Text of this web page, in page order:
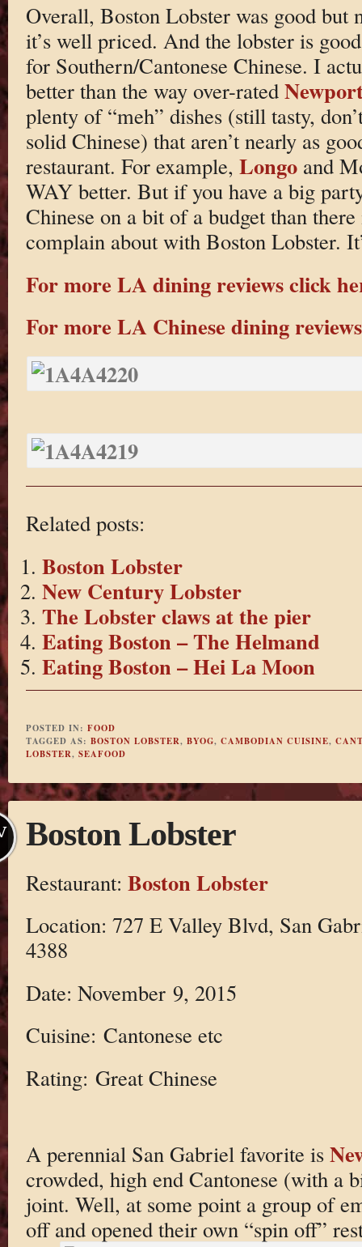
Overall, Boston Lobster was good but
it’s well priced. And the lobster is
for Southern/Cantonese Chinese. I
better than the way over-rated
plenty of “meh” dishes (still tasty,
solid Chinese) that aren’t nearly as
restaurant. For example, Longoand
WAY better. But if you have a big
Chinese on a bit of a budget than
complain about with Boston Lobster.
For more LA dining reviews click
For more LA Chinese dining
Related posts:
Boston Lobster
New Century Lobster
The Lobster claws at the pier
Eating Boston – The Helmand
Eating Boston – Hei La Moon
POSTED IN: FOOD
TAGGED AS: BOSTON LOBSTER, BYOG, CAMBODIAN CUISINE,
LOBSTER, SEAFOOD
Boston Lobster
Restaurant: Boston Lobster
Location: 727 E Valley Blvd, San
4388
Date: November 9, 2015
Cuisine: Cantonese etc
Rating: Great Chinese
A perennial San Gabriel favorite is
crowded, high end Cantonese (with a
joint. Well, at some point a group of
off and opened their own “spin off”